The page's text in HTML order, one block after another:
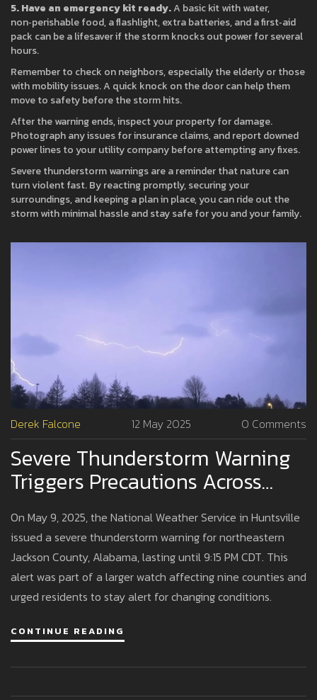
5. Have an emergency kit ready.A basic kit with water,
non‑perishable food, a flashlight, extra batteries, and a first‑aid
pack can be a lifesaver if the storm knocks out power for several
hours.
Remember to check on neighbors, especially the elderly or those
with mobility issues. A quick knock on the door can help them
move to safety before the storm hits.
After the warning ends, inspect your property for damage.
Photograph any issues for insurance claims, and report downed
power lines to your utility company before attempting any fixes.
Severe thunderstorm warnings are a reminder that nature can
turn violent fast. By reacting promptly, securing your
surroundings, and keeping a plan in place, you can ride out the
storm with minimal hassle and stay safe for you and your family.
Derek Falcone 12 May 2025 0 Comments
Severe Thunderstorm Warning
Triggers Precautions Across
Northeastern Jackson County
On May 9, 2025, the National Weather Service in Huntsville
issued a severe thunderstorm warning for northeastern
Jackson County, Alabama, lasting until 9:15 PM CDT. This
alert was part of a larger watch affecting nine counties and
urged residents to stay alert for changing conditions.
CONTINUE READING